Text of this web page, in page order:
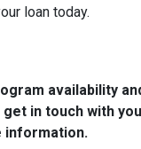
loan today.
availability
get in touch with
information.